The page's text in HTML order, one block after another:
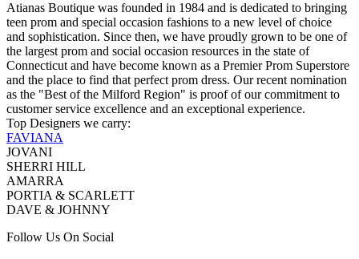
Atianas Boutique was founded in 1984 and is dedicated to bringing
teen prom and special occasion fashions to a new level of choice
and sophistication. Since then, we have proudly grown to be one of
the largest prom and social occasion resources in the state of
Connecticut and have become known as a Premier Prom Superstore
and the place to find that perfect prom dress. Our recent nomination
as the "Best of the Milford Region" is proof of our commitment to
customer service excellence and an exceptional experience.
Top Designers we carry:
FAVIANA
JOVANI
SHERRI HILL
AMARRA
PORTIA & SCARLETT
DAVE & JOHNNY
Follow Us On Social